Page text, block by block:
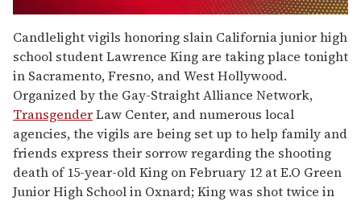
seconds
of
1
minute,
15
seconds
Candlelight vigils honoring slain California junior high
school student Lawrence King are taking place tonight
in Sacramento, Fresno, and West Hollywood.
Organized by the Gay-Straight Alliance Network,
TransgenderLaw Center, and numerous local
agencies, the vigils are being set up to help family and
friends express their sorrow regarding the shooting
death of 15-year-old King on February 12 at E.O Green
Junior High School in Oxnard; King was shot twice in